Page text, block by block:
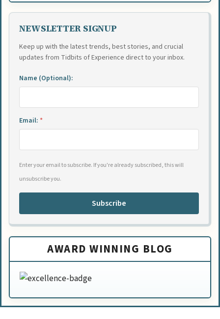
NEWSLETTER SIGNUP
Keep up with the latest trends, best stories, and crucial
updates from Tidbits of Experience direct to your inbox.
Name (Optional):
Email: *
Enter your email to subscribe. If you're already subscribed, this will
unsubscribe you.
Subscribe
AWARD WINNING BLOG